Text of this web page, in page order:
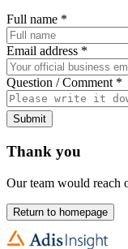
Full name *
Email address *
Question / Comment *
Submit
Thank you
Our team would reach
Return to homepage